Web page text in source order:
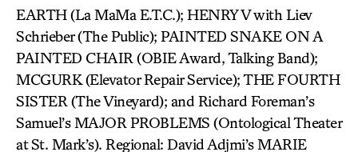
EARTH (La MaMa E.T.C.); HENRY V with Liev
Schrieber (The Public); PAINTED SNAKE ON A
PAINTED CHAIR (OBIE Award, Talking Band);
MCGURK (Elevator Repair Service); THE FOURTH
SISTER (The Vineyard); and Richard Foreman’s
Samuel’s MAJOR PROBLEMS (Ontological Theater
at St. Mark’s). Regional: David Adjmi’s MARIE